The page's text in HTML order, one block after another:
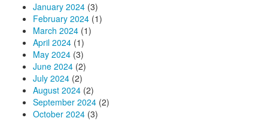
January 2024 (3)
February 2024 (1)
March 2024 (1)
April 2024 (1)
May 2024 (3)
June 2024 (2)
July 2024 (2)
August 2024 (2)
September 2024 (2)
October 2024 (3)